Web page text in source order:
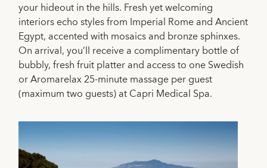
your hideout in the hills. Fresh yet welcoming
interiors echo styles from Imperial Rome and Ancient
Egypt, accented with mosaics and bronze sphinxes.
On arrival, you’ll receive a complimentary bottle of
bubbly, fresh fruit platter and access to one Swedish
or Aromarelax 25-minute massage per guest
(maximum two guests) at Capri Medical Spa.